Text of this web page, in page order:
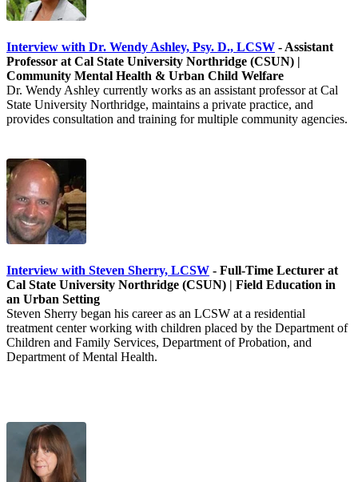
Interview with Dr. Wendy Ashley, Psy. D., LCSW - Assistant
Professor at Cal State University Northridge (CSUN) |
Community Mental Health & Urban Child Welfare
Dr. Wendy Ashley currently works as an assistant professor at Cal
State University Northridge, maintains a private practice, and
provides consultation and training for multiple community agencies.
Interview with Steven Sherry, LCSW - Full-Time Lecturer at
Cal State University Northridge (CSUN) | Field Education in
an Urban Setting
Steven Sherry began his career as an LCSW at a residential
treatment center working with children placed by the Department of
Children and Family Services, Department of Probation, and
Department of Mental Health.